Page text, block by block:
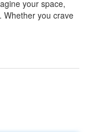
your space,
Whether you crave